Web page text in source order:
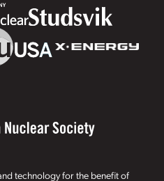
technology for the benefit of